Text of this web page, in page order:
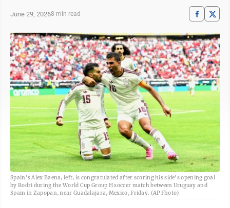
June 29, 20268 min read
Spain's Alex Baena, left, is congratulated after scoring his side's opening goal
by Rodri during the World Cup Group H soccer match between Uruguay and
Spain in Zapopan, near Guadalajara, Mexico, Friday. (AP Photo)